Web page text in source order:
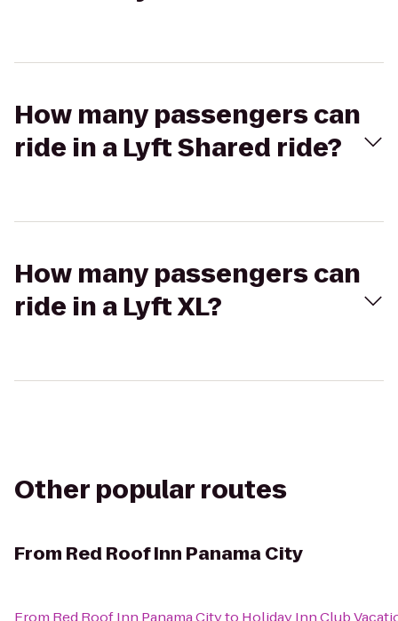
How many passengers can
ride in a Lyft Shared ride?
How many passengers can
ride in a Lyft XL?
Other popular routes
From Red Roof Inn Panama City
From Red Roof Inn Panama Cityto Holiday Inn Club